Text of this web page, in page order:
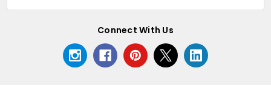
Connect With Us